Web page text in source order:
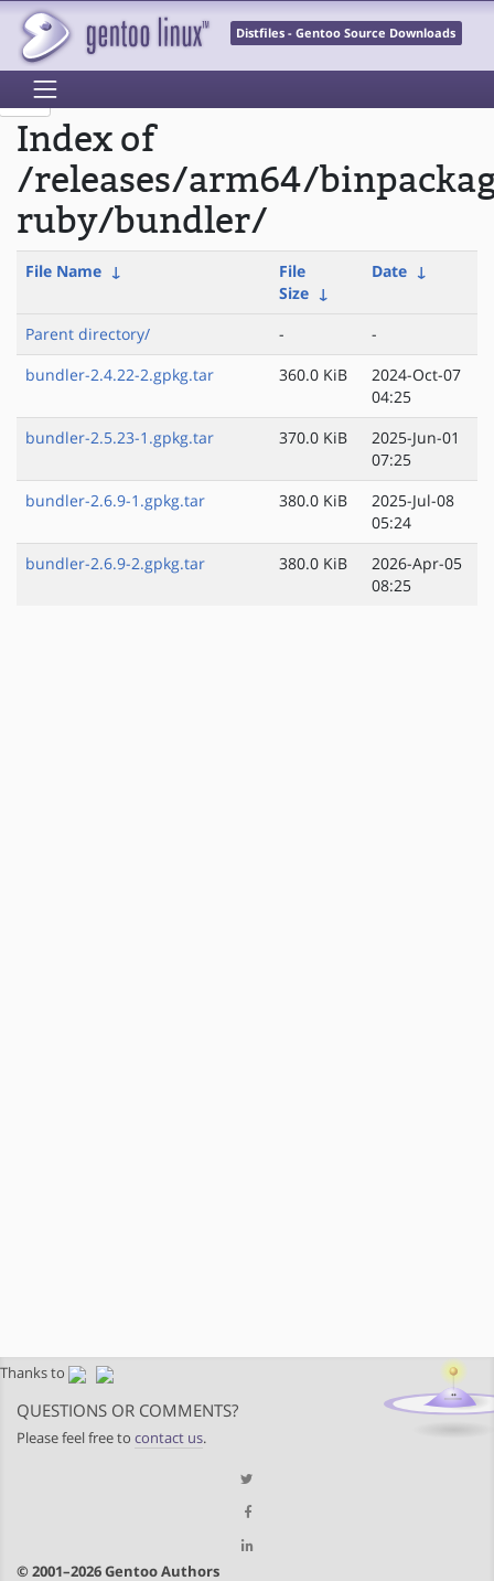
Distfiles - Gentoo Source Downloads
Index of
/releases/arm64/
ruby/bundler/
File Name ↓
File
Size ↓
Date ↓
Parent directory/ -
-
bundler-2.4.22-2.gpkg.tar
360.0 KiB
2024-Oct-07
04:25
bundler-2.5.23-1.gpkg.tar
370.0 KiB
2025-Jun-01
07:25
bundler-2.6.9-1.gpkg.tar
380.0 KiB
2025-Jul-08
05:24
bundler-2.6.9-2.gpkg.tar
380.0 KiB
2026-Apr-05
08:25
Thanks to
QUESTIONS OR COMMENTS?
Please feel free to contact us.
© 2001–2026 Gentoo Authors